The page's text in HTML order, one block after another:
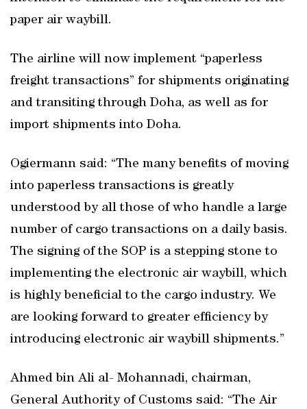
paper air waybill.
The airline will now implement “paperless
freight transactions” for shipments originating
and transiting through Doha, as well as for
import shipments into Doha.
Ogiermann said: “The many benefits of moving
into paperless transactions is greatly
understood by all those of who handle a large
number of cargo transactions on a daily basis.
The signing of the SOP is a stepping stone to
implementing the electronic air waybill, which
is highly beneficial to the cargo industry. We
are looking forward to greater efficiency by
introducing electronic air waybill shipments.”
Ahmed bin Ali al- Mohannadi, chairman,
General Authority of Customs said: “The Air